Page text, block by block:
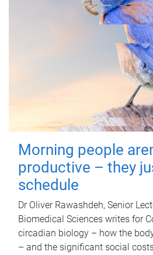
Morning people
productive – they
schedule
Dr Oliver Rawashdeh, Senior
Biomedical Sciences writes for
circadian biology – how the
– and the significant social